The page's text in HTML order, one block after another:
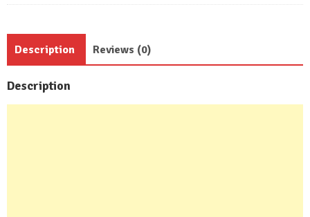
Description Reviews (0)
Description